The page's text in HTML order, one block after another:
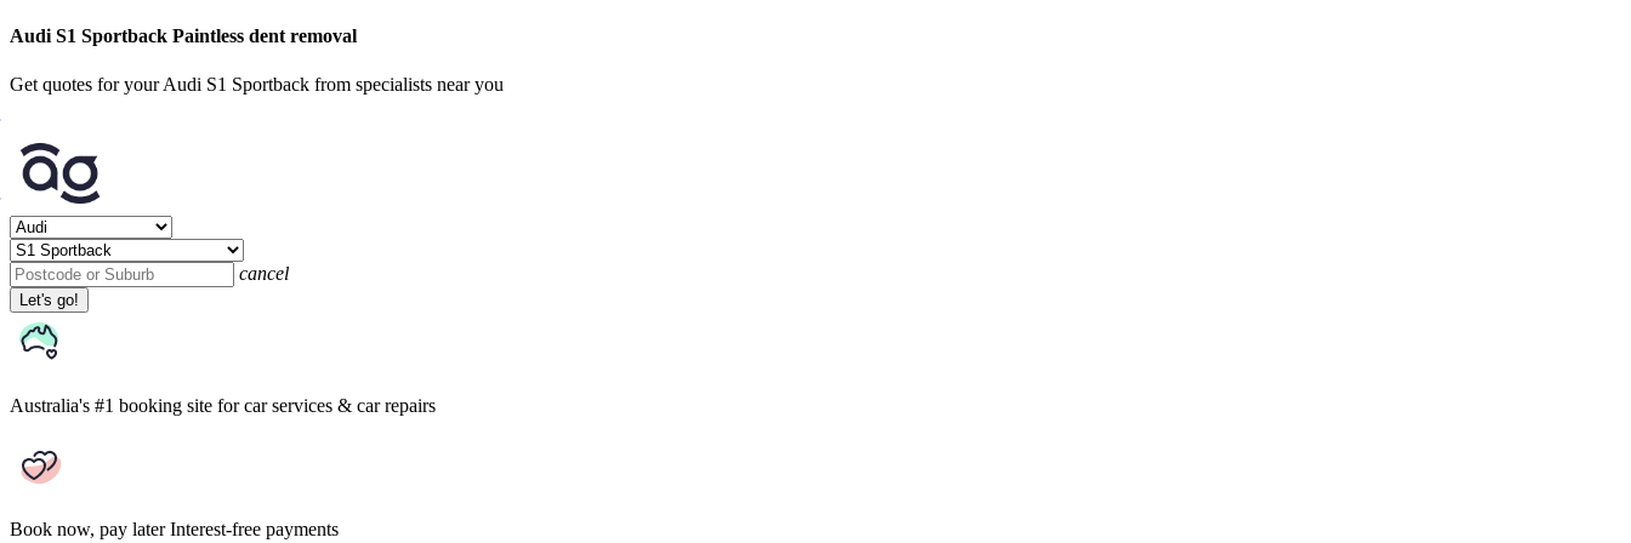
Audi S1 Sportback Paintless dent removal
Get quotes for your Audi S1 Sportback from specialists near you
cancel
Let's go!
Australia's #1 booking site for car services & car repairs
Book now, pay later Interest-free payments